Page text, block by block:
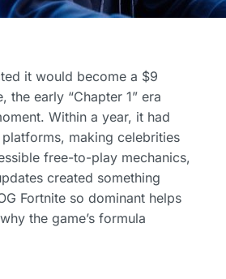
it would become a $9
the early “Chapter 1” era
Within a year, it had
making celebrities
free-to-play mechanics,
created something
Fortnite so dominant helps
the game’s formula